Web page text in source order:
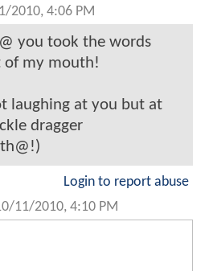
2010, 4:06 PM
you took the words
of my mouth!
laughing at you but at
dragger
Login to report abuse
11/2010, 4:10 PM